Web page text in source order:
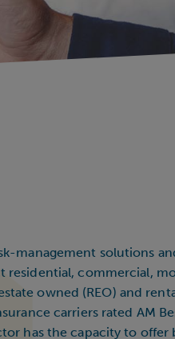
management solutions
residential, commercial,
owned (REO) and
carriers rated AM
has the capacity to offer